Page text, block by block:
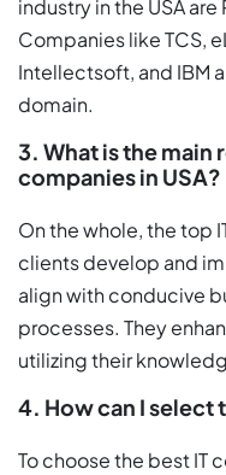
industry in the USA are
Companies like TCS,
Intellectsoft, and IBM
domain.
3. What is the main
companies in USA?
On the whole, the top
clients develop and
align with conducive
processes. They
utilizing their
4. How can I select
To choose the best IT